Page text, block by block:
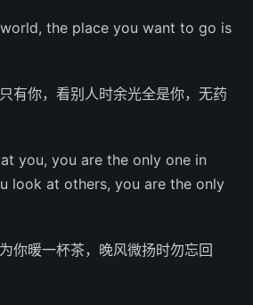
the place you want to go is
有你，看别人时余光全是你，无药
you, you are the only one in
look at others, you are the only
你暖一杯茶，晚风微扬时勿忘回